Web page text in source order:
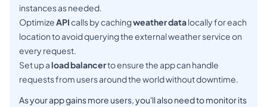
instances as needed.
OptimizeAPIcalls by cachingweather datalocally for each
location to avoid querying the external weather service on
every request.
Set up aload balancerto ensure the app can handle
requests from users around the world without downtime.
As your app gains more users, you'll also need to monitor its